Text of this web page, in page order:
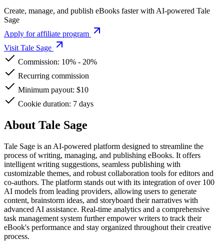
Create, manage, and publish eBooks faster with AI-powered Tale
Sage
Apply for affiliate program
Visit Tale Sage
Commission: 10% - 20%
Recurring commission
Minimum payout: $10
Cookie duration: 7 days
About Tale Sage
Tale Sage is an AI-powered platform designed to streamline the
process of writing, managing, and publishing eBooks. It offers
intelligent writing suggestions, seamless publishing with
customizable themes, and robust collaboration tools for editors and
co-authors. The platform stands out with its integration of over 100
AI models from leading providers, allowing users to generate
content, brainstorm ideas, and storyboard their narratives with
advanced AI assistance. Real-time analytics and a comprehensive
task management system further empower writers to track their
eBook's performance and stay organized throughout their creative
process.